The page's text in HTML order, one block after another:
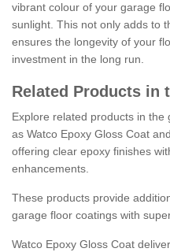
vibrant colour of your garage
sunlight. This not only adds to
ensures the longevity of your
investment in the long run.
Related Products in
Explore related products in
as Watco Epoxy Gloss Coat
offering clear epoxy finishes
enhancements.
These products provide
garage floor coatings with
Watco Epoxy Gloss Coat